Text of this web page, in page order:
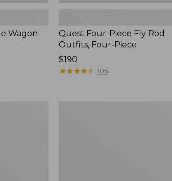
Wagon
Quest Four-Piece Fly Rod
Outfits, Four-Piece
Price:
$190
$190
★★★★★
★★★★★ 105